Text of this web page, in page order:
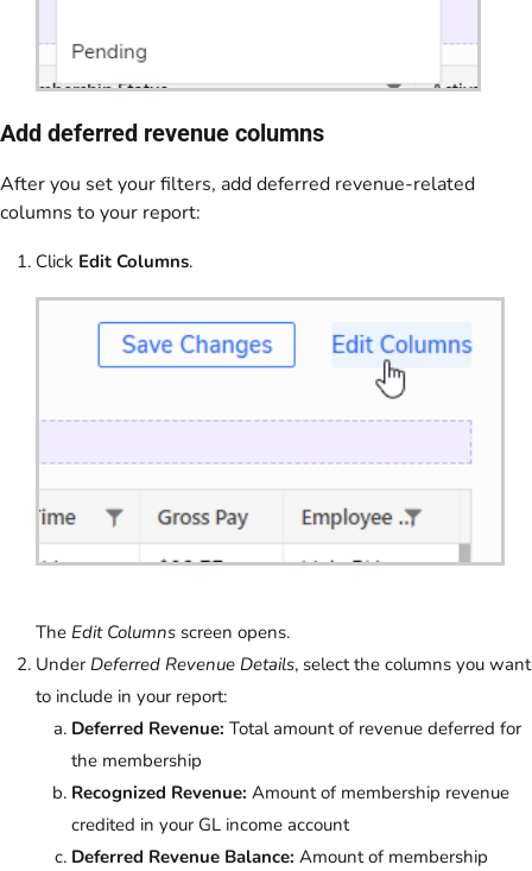
Add deferred revenue columns
After you set your filters, add deferred revenue-related
columns to your report:
Click Edit Columns.
The Edit Columns screen opens.
Under Deferred Revenue Details, select the columns you want
to include in your report:
Deferred Revenue: Total amount of revenue deferred for
the membership
Recognized Revenue: Amount of membership revenue
credited in your GL income account
Deferred Revenue Balance: Amount of membership